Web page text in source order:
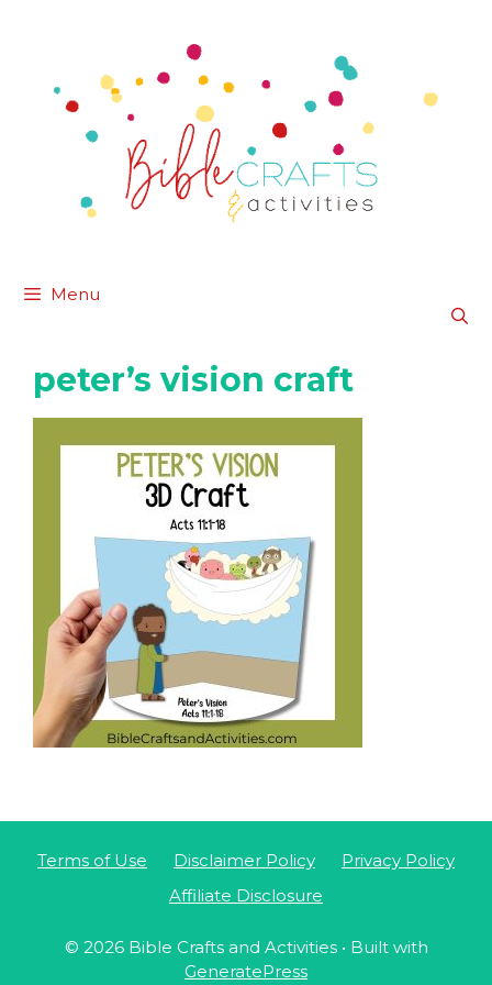
Menu
peter’s vision craft
Terms of Use Disclaimer Policy
Privacy Policy
Affiliate Disclosure
© 2026 Bible Crafts and Activities• Built with
GeneratePress